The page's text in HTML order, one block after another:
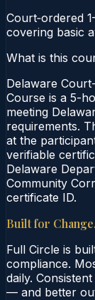
Court‑ordered
covering basic
What is this
Delaware
Course is a 5-
meeting
requirements.
at the
verifiable
Delaware
Community
certificate ID.
Built for
Full Circle is
compliance.
daily.
— and better